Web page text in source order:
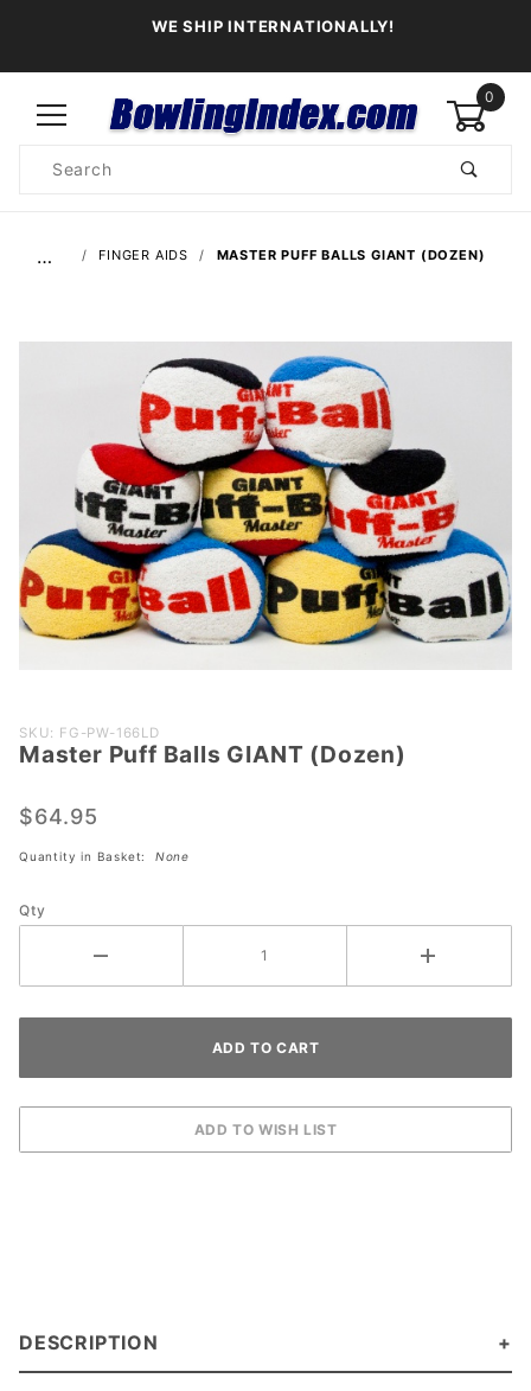
WE SHIP INTERNATIONALLY!
0
Search
… FINGER AIDS MASTER PUFF BALLS GIANT (DOZEN)
Purchase
Master
Balls
SKU: FG-PW-166LD
Master Puff Balls GIANT (Dozen)
$64.95
Quantity in Basket: None
Qty
DESCRIPTION